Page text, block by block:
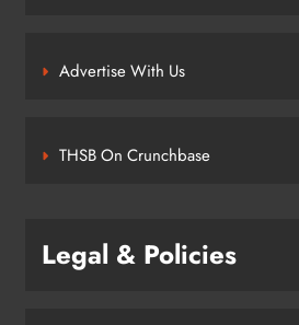
Advertise With Us
THSB On Crunchbase
Legal & Policies